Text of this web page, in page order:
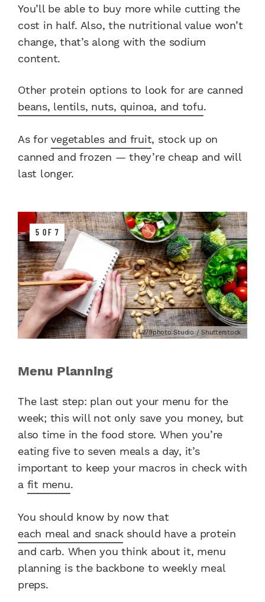
You’ll be able to buy more while cutting the
cost in half. Also, the nutritional value won’t
change, that’s along with the sodium
content.
Other protein options to look for are canned
beans, lentils, nuts, quinoa, and tofu.
As forvegetables and fruit, stock up on
canned and frozen — they’re cheap and will
last longer.
5 OF 7
279photo Studio / Shutterstock
Menu Planning
The last step: plan out your menu for the
week; this will not only save you money, but
also time in the food store. When you’re
eating five to seven meals a day, it’s
important to keep your macros in check with
a fit menu.
You should know by now that
each meal and snackshould have a protein
and carb. When you think about it, menu
planning is the backbone to weekly meal
preps.